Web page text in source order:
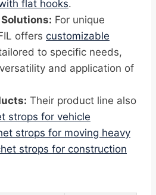
flat hooks.
For unique
offers customizable
to specific needs,
and application of
Their product line also
strops for vehicle
strops for moving heavy
strops for construction